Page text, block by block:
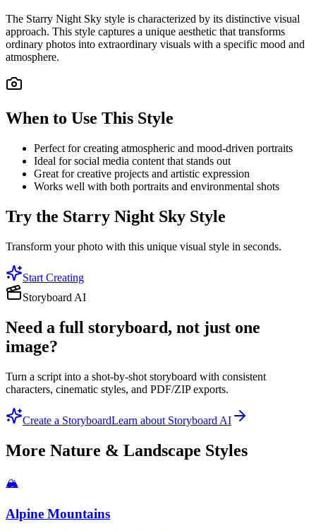
The Starry Night Sky style is characterized by its distinctive visual
approach. This style captures a unique aesthetic that transforms
ordinary photos into extraordinary visuals with a specific mood and
atmosphere.
When to Use This Style
Perfect for creating atmospheric and mood-driven portraits
Ideal for social media content that stands out
Great for creative projects and artistic expression
Works well with both portraits and environmental shots
Try the Starry Night Sky Style
Transform your photo with this unique visual style in seconds.
Start Creating
Storyboard AI
Need a full storyboard, not just one
image?
Turn a script into a shot-by-shot storyboard with consistent
characters, cinematic styles, and PDF/ZIP exports.
Create a StoryboardLearn about Storyboard AI
More Nature & Landscape Styles
🏔️
Alpine Mountains